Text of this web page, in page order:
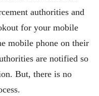
authorities and
for your mobile
mobile phone on their
are notified so
But, there is no